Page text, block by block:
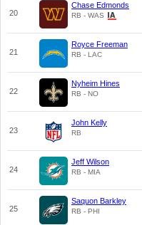
20
Chase Edmonds
RB - WAS
21
Royce Freeman
RB - LAC
22
Nyheim Hines
RB - NO
23
John Kelly
RB
24
Jeff Wilson
RB - MIA
25
Saquon Barkley
RB - PHI